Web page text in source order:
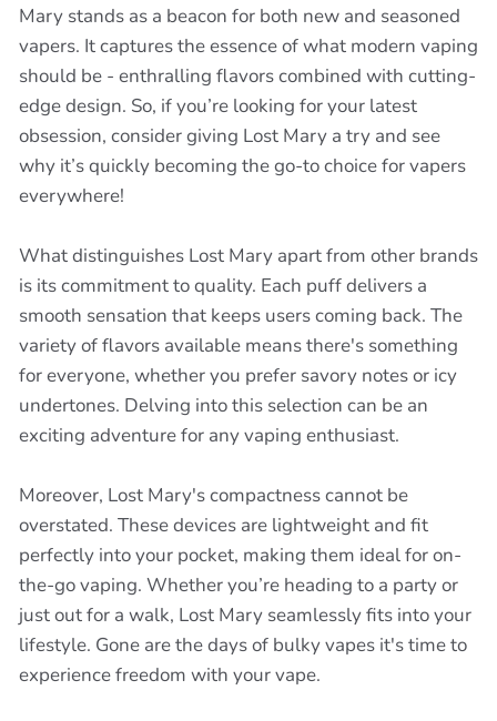
Mary stands as a beacon for both new and seasoned
vapers. It captures the essence of what modern vaping
should be - enthralling flavors combined with cutting-
edge design. So, if you’re looking for your latest
obsession, consider giving Lost Mary a try and see
why it’s quickly becoming the go-to choice for vapers
everywhere!
What distinguishes Lost Mary apart from other brands
is its commitment to quality. Each puff delivers a
smooth sensation that keeps users coming back. The
variety of flavors available means there's something
for everyone, whether you prefer savory notes or icy
undertones. Delving into this selection can be an
exciting adventure for any vaping enthusiast.
Moreover, Lost Mary's compactness cannot be
overstated. These devices are lightweight and fit
perfectly into your pocket, making them ideal for on-
the-go vaping. Whether you’re heading to a party or
just out for a walk, Lost Mary seamlessly fits into your
lifestyle. Gone are the days of bulky vapes it's time to
experience freedom with your vape.